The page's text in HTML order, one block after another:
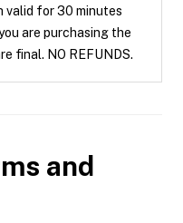
valid for 30 minutes
are purchasing the
final. NO REFUNDS.
and